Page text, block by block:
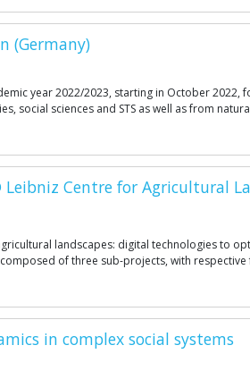
(Germany)
year 2022/2023, starting in October 2022,
social sciences and STS as well as from
Centre for Agricultural
landscapes: digital technologies to
of three sub-projects, with
in complex social systems